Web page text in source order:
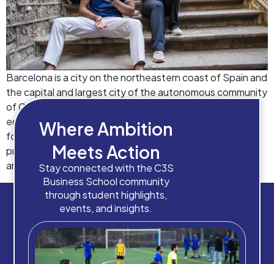
Barcelona is a city on the northeastern coast of Spain and
the capital and largest city of the autonomous community
of Catalonia. It’s also a rapidly growing hub for business
education in Europe. With a plethora of institutions vying
for the title of best business school in Barcelona,
prospective students, academicians, industry personnel,
and student recruiters […]
Where Ambition
Meets Action
Stay connected with the C3S
Business School community
through student highlights,
events, and insights.